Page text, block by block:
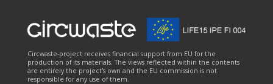
Circwaste-project receives financial support from EU for the
production of its materials. The views reflected within the contents
are entirely the project's own and the EU commission is not
responsible for any use of them.